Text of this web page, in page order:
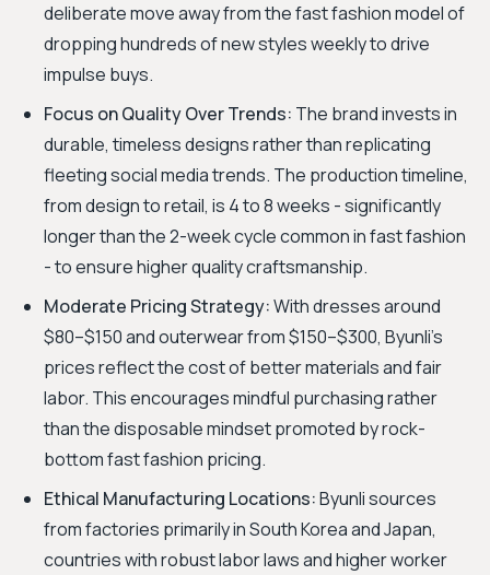
deliberate move away from the fast fashion model of
dropping hundreds of new styles weekly to drive
impulse buys.
Focus on Quality Over Trends: The brand invests in
durable, timeless designs rather than replicating
fleeting social media trends. The production timeline,
from design to retail, is 4 to 8 weeks - significantly
longer than the 2-week cycle common in fast fashion
- to ensure higher quality craftsmanship.
Moderate Pricing Strategy:With dresses around
$80–$150 and outerwear from $150–$300, Byunli's
prices reflect the cost of better materials and fair
labor. This encourages mindful purchasing rather
than the disposable mindset promoted by rock-
bottom fast fashion pricing.
Ethical Manufacturing Locations:Byunli sources
from factories primarily in South Korea and Japan,
countries with robust labor laws and higher worker